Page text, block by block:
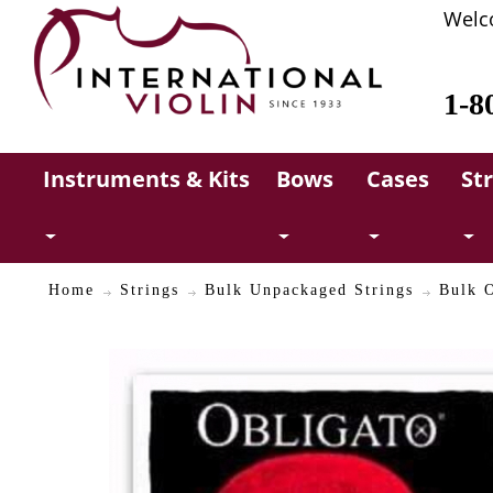
1-
Instruments & Kits Bows Cases
Home Strings Bulk Unpackaged Strings Bulk